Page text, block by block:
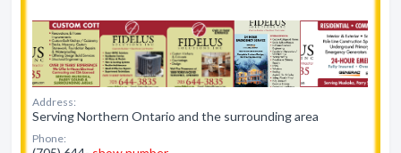
Address:
Serving Northern Ontario and the surrounding area
Phone: